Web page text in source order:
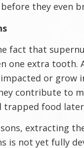
they even
fact that
one extra
or grow
contribute to
trapped food
extracting
is not yet fully